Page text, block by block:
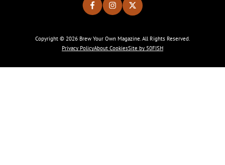
Copyright © 2026 Brew Your Own Magazine. All Rights Reserved.
Privacy PolicyAbout CookiesSite by 50FISH